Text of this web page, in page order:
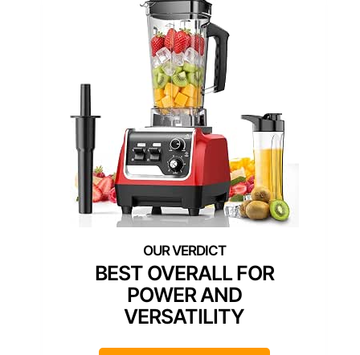
BEST OVERALL FOR
POWER AND
VERSATILITY